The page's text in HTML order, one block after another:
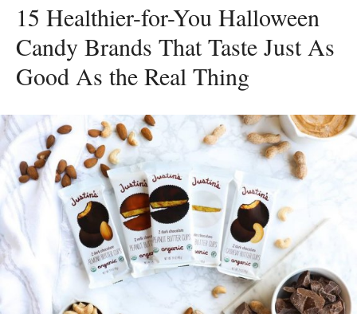
15 Healthier-for-You Halloween
Candy Brands That Taste Just As
Good As the Real Thing